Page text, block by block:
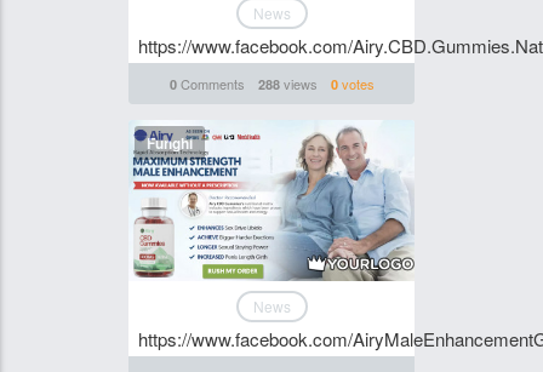
News
https://www.facebook.com/
0Comments 288views 0votes
Funghi
News
https://www.facebook.com/